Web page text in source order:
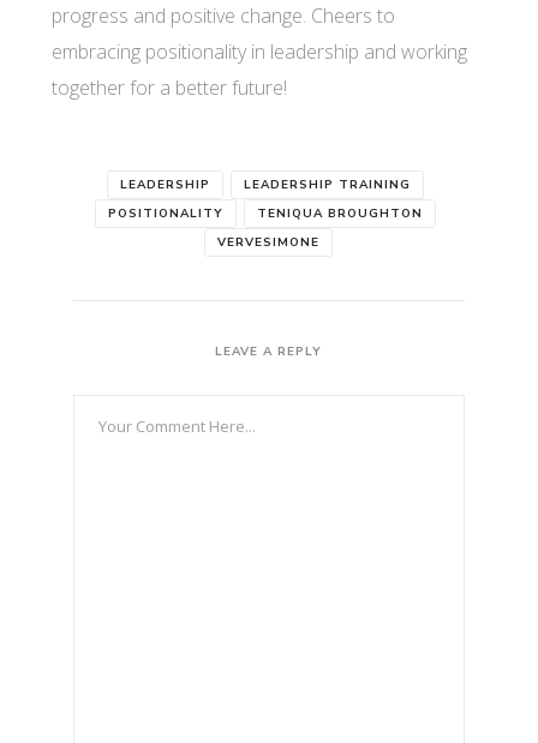
progress and positive change. Cheers to
embracing positionality in leadership and working
together for a better future!
LEADERSHIP
LEADERSHIP TRAINING
POSITIONALITY
TENIQUA BROUGHTON
VERVESIMONE
LEAVE A REPLY